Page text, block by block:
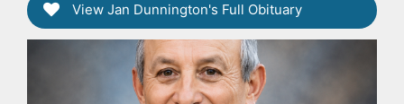
View Jan Dunnington's Full Obituary